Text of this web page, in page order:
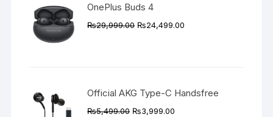
OnePlus Buds 4
₨29,999.00 Original
₨24,499.00
Official AKG Type-C Handsfree
₨5,499.00 Original
₨3,999.00